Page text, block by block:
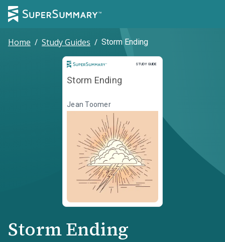
Home / Study Guides / Storm Ending
STUDY GUIDE
Study Guide
Storm Ending
Jean Toomer
Storm Ending